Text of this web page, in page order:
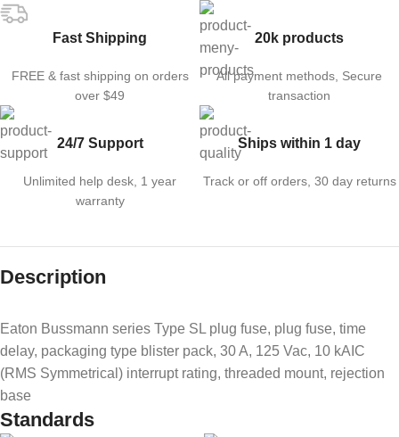
Fast Shipping
FREE & fast shipping on orders
over $49
20k products
All payment methods, Secure
transaction
24/7 Support
Unlimited help desk, 1 year
warranty
Ships within 1 day
Track or off orders, 30 day returns
Description
Eaton Bussmann series Type SL plug fuse, plug fuse, time
delay, packaging type blister pack, 30 A, 125 Vac, 10 kAIC
(RMS Symmetrical) interrupt rating, threaded mount, rejection
base
Standards